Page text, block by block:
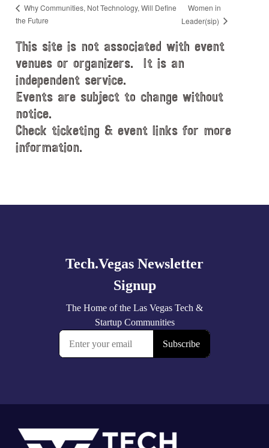
Why Communities, Not Technology, Will Define
the Future
Women in
Leader(sip)
This site is not associated with event
venues or organizers. It is an
independent service.
Events are subject to change without
notice.
Check ticketing & event links for more
information.
Footer